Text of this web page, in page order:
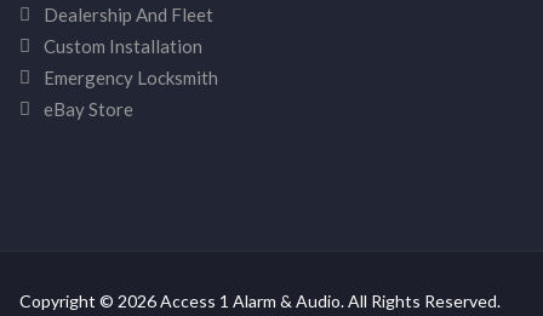
Dealership And Fleet
Custom Installation
Emergency Locksmith
eBay Store
Copyright © 2026 Access 1 Alarm & Audio. All Rights Reserved.